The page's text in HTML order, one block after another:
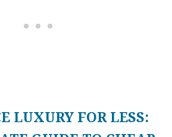
LUXURY FOR LESS: